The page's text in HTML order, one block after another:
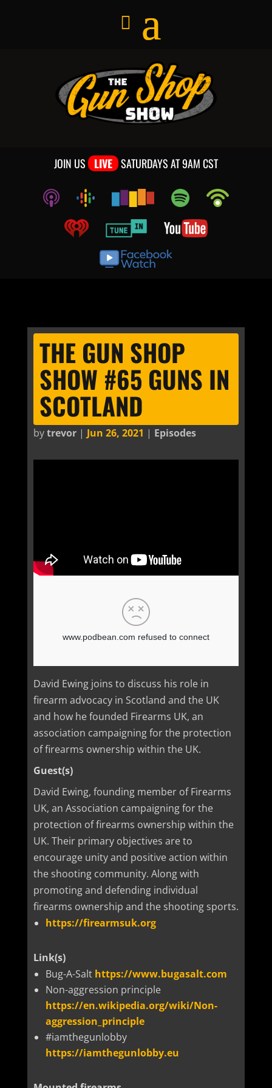
JOIN US LIVE SATURDAYS AT 9AM CST
THE GUN SHOP
SHOW #65 GUNS IN
SCOTLAND
bytrevor| Jun 26, 2021 | Episodes
David Ewing joins to discuss his role in
firearm advocacy in Scotland and the UK
and how he founded Firearms UK, an
association campaigning for the protection
of firearms ownership within the UK.
Guest(s)
David Ewing, founding member of Firearms
UK, an Association campaigning for the
protection of firearms ownership within the
UK. Their primary objectives are to
encourage unity and positive action within
the shooting community. Along with
promoting and defending individual
firearms ownership and the shooting sports.
https://firearmsuk.org
Link(s)
Bug-A-Salt https://www.bugasalt.com
Non-aggression principle
https://en.wikipedia.org/wiki/Non-
aggression_principle
#iamthegunlobby
https://iamthegunlobby.eu